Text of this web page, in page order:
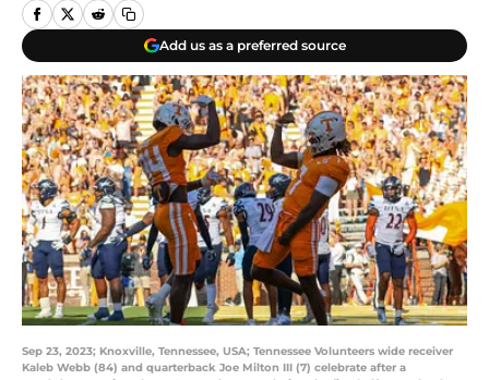
Add us as a preferred source
Sep 23, 2023; Knoxville, Tennessee, USA; Tennessee Volunteers wide receiver
Kaleb Webb (84) and quarterback Joe Milton III (7) celebrate after a